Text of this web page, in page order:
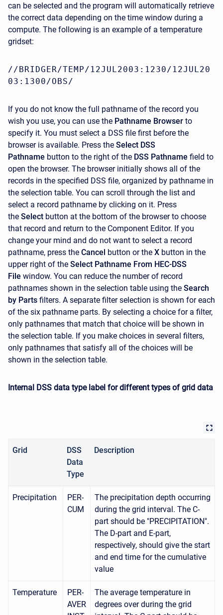
can be selected and the program will automatically retrieve
the correct data depending on the time window during a
compute. The following is an example of a temperature
gridset:
//BRIDGER/TEMP/12JUL2003:1230/12JUL20
03:1300/OBS/
If you do not know the full pathname of the record you
wish you use, you can use the Pathname Browser to
specify it. You must select a DSS file first before the
browser is available. Press the Select DSS
Pathname button to the right of the DSS Pathname field to
open the browser. The browser initially shows all of the
records in the specified DSS file, organized by pathname in
the selection table. You can scroll through the list and
select a record pathname by clicking on it. Press
the Select button at the bottom of the browser to choose
that record and return to the Component Editor. If you
change your mind and do not want to select a record
pathname, press the Cancel button or the X button in the
upper right of the Select Pathname From HEC-DSS
File window. You can reduce the number of record
pathnames shown in the selection table using the Search
by Parts filters. A separate filter selection is shown for each
of the six pathname parts. By selecting a choice for a filter,
only pathnames that match that choice will be shown in
the selection table. If you make choices in several filters,
only pathnames that satisfy all of the choices will be
shown in the selection table.
Internal DSS data type label for different types of grid data
Grid
DSS
Data
Type
Description
Precipitation
PER-
CUM
The precipitation depth occurring
during the grid interval. The C-
part should be "PRECIPITATION".
The D-part and E-part,
respectively, should give the start
and end time for the cumulative
value
Temperature
PER-
AVER
The average temperature in
degrees over during the grid